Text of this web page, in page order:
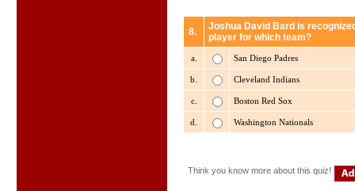
8.
Joshua David Bard is
player for which team?
a. San Diego Padres
b. Cleveland Indians
c. Boston Red Sox
d. Washington Nationals
Think you know more about this quiz!